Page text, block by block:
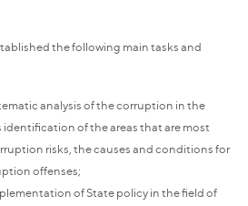
the following main tasks and
analysis of the corruption in the
identification of the areas that are most
risks, the causes and conditions for
offenses;
of State policy in the field of